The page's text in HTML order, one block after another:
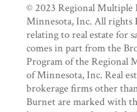
© 2023 Regional Multiple
Minnesota, Inc. All rights
relating to real estate for
comes in part from the
Program of the Regional
of Minnesota, Inc. Real
brokerage firms other
Burnet are marked with